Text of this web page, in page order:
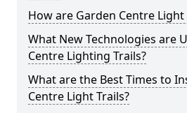
How are Garden Centre Light
What New Technologies are
Centre Lighting Trails?
What are the Best Times to
Centre Light Trails?